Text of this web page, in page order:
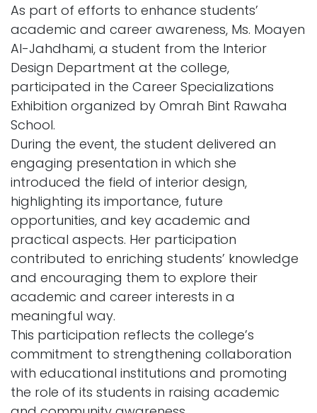
As part of efforts to enhance students’
academic and career awareness, Ms. Moayen
Al-Jahdhami, a student from the Interior
Design Department at the college,
participated in the Career Specializations
Exhibition organized by Omrah Bint Rawaha
School.
During the event, the student delivered an
engaging presentation in which she
introduced the field of interior design,
highlighting its importance, future
opportunities, and key academic and
practical aspects. Her participation
contributed to enriching students’ knowledge
and encouraging them to explore their
academic and career interests in a
meaningful way.
This participation reflects the college’s
commitment to strengthening collaboration
with educational institutions and promoting
the role of its students in raising academic